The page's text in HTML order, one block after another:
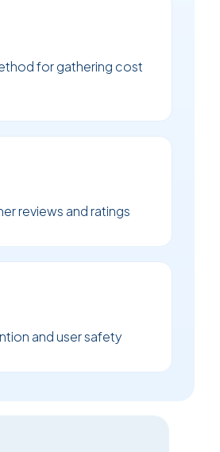
for gathering cost
reviews and ratings
and user safety